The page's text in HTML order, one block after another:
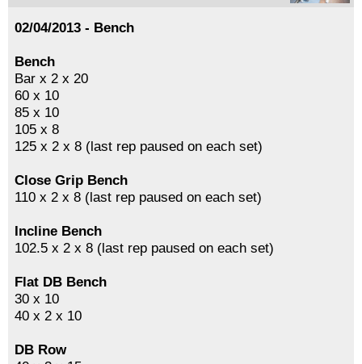
02/04/2013 - Bench
Bench
Bar x 2 x 20
60 x 10
85 x 10
105 x 8
125 x 2 x 8 (last rep paused on each set)
Close Grip Bench
110 x 2 x 8 (last rep paused on each set)
Incline Bench
102.5 x 2 x 8 (last rep paused on each set)
Flat DB Bench
30 x 10
40 x 2 x 10
DB Row